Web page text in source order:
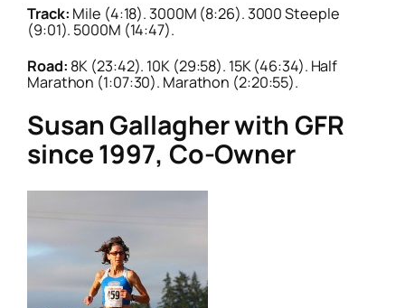
Track: Mile (4:18). 3000M (8:26). 3000 Steeple
(9:01). 5000M (14:47).
Road: 8K (23:42). 10K (29:58). 15K (46:34). Half
Marathon (1:07:30). Marathon (2:20:55).
Susan Gallagher with GFR
since 1997, Co-Owner